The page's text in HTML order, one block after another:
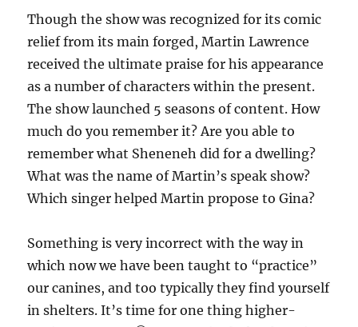
Though the show was recognized for its comic
relief from its main forged, Martin Lawrence
received the ultimate praise for his appearance
as a number of characters within the present.
The show launched 5 seasons of content. How
much do you remember it? Are you able to
remember what Sheneneh did for a dwelling?
What was the name of Martin’s speak show?
Which singer helped Martin propose to Gina?
Something is very incorrect with the way in
which now we have been taught to “practice”
our canines, and too typically they find yourself
in shelters. It’s time for one thing higher-